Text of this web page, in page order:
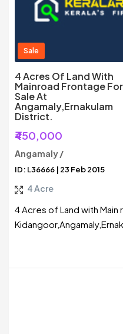
Sale
4 Acres Of Land With
Mainroad Frontage For
Sale At
Angamaly,Ernakulam
District.
₹450,000
Angamaly /
ID: L36666 | 23 Feb 2015
4 Acre
4 Acres of Land with